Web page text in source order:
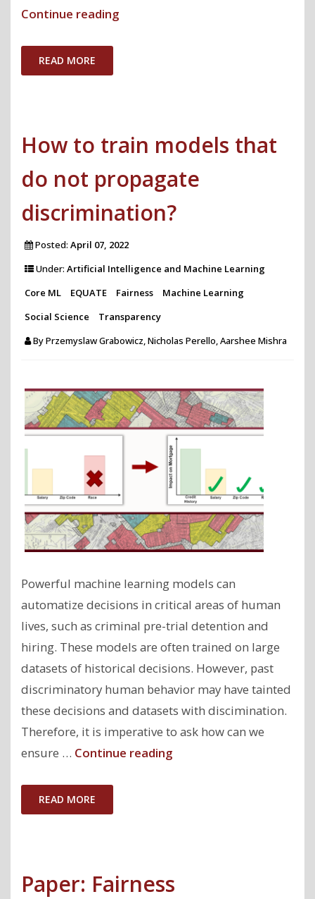
Continue reading"Computing
to
Equity"
READ MORE
How to train models that
do not propagate
discrimination?
Posted: April 07, 2022
Under: Artificial Intelligence and Machine Learning
Core ML
EQUATE Fairness
Machine Learning
Social Science
Transparency
ByPrzemyslaw Grabowicz, Nicholas Perello, Aarshee Mishra
Powerful machine learning models can
automatize decisions in critical areas of human
lives, such as criminal pre-trial detention and
hiring. These models are often trained on large
datasets of historical decisions. However, past
discriminatory human behavior may have tainted
these decisions and datasets with discimination.
Therefore, it is imperative to ask how can we
ensure … Continue reading"How
not
READ MORE
Paper: Fairness